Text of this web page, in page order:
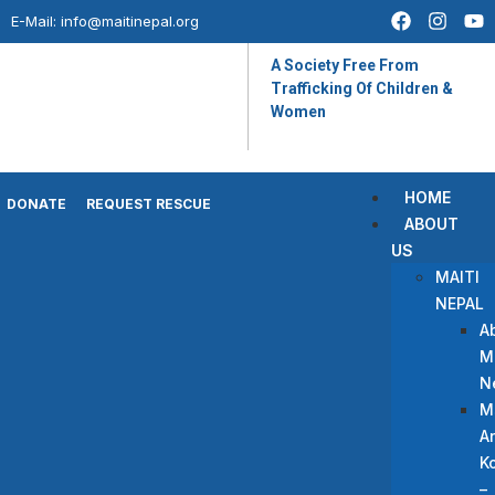
E-Mail: info@maitinepal.org
A Society Free From
Trafficking Of Children &
Women
DONATE REQUEST RESCUE
HOME
ABOUT
US
MAITI
NEPAL
–